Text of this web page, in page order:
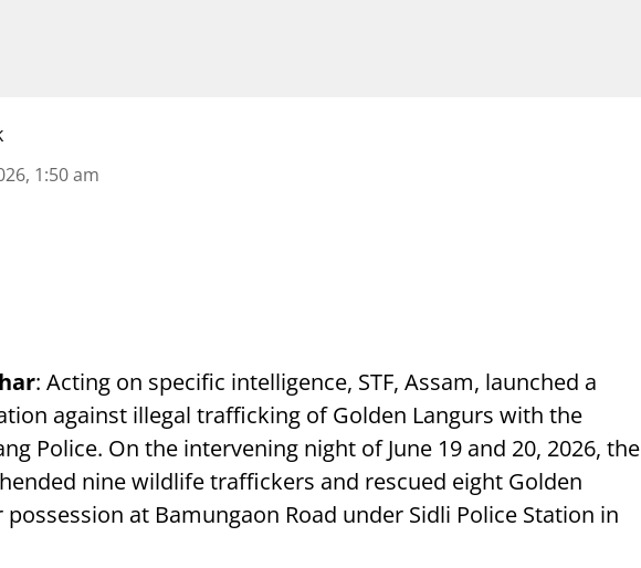
1:50 am
: Acting on specific intelligence, STF, Assam, launched a
against illegal trafficking of Golden Langurs with the
Police. On the intervening night of June 19 and 20, 2026, the
nine wildlife traffickers and rescued eight Golden
at Bamungaon Road under Sidli Police Station in